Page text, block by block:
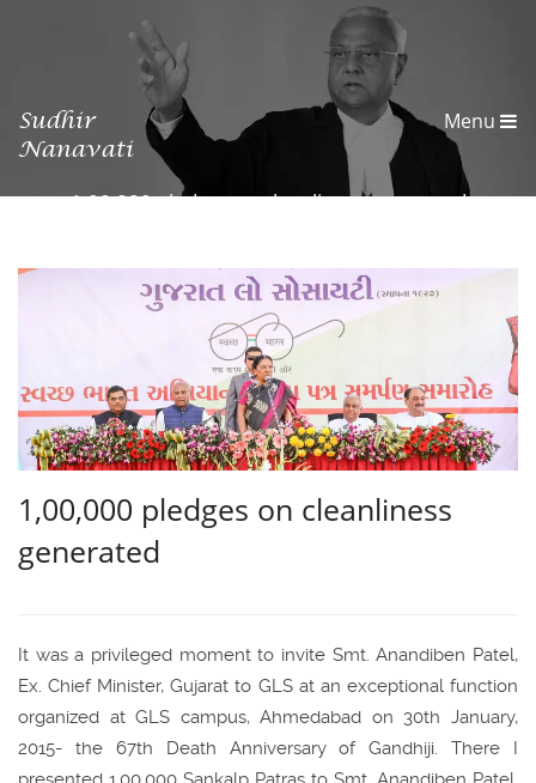
Sudhir
Nanavati
Menu
1,00,000 pledges on cleanliness generated
1,00,000 pledges on cleanliness
generated
It was a privileged moment to invite Smt. Anandiben Patel,
Ex. Chief Minister, Gujarat to GLS at an exceptional function
organized at GLS campus, Ahmedabad on 30th January,
2015- the 67th Death Anniversary of Gandhiji. There I